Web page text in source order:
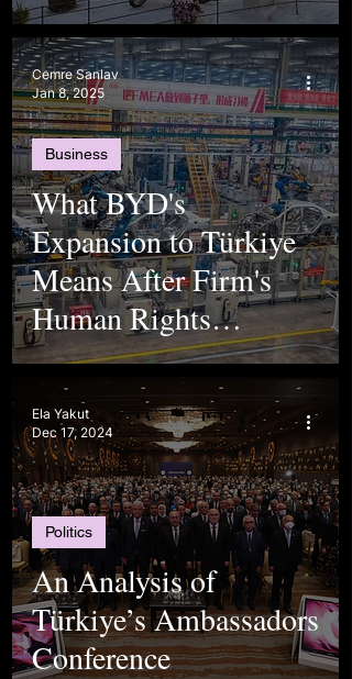
What BYD's
Expansion to Türkiye
Means After Firm's
Human Rights
Violations
Business
Cemre Sanlav
Jan 8, 2025
An Analysis of
Türkiye’s Ambassadors
Conference
Politics
Ela Yakut
Dec 17, 2024